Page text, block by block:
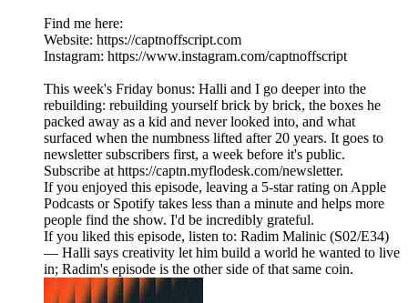
Find me here:
Website: https://captnoffscript.com
Instagram: https://www.instagram.com/captnoffscript
This week's Friday bonus: Halli and I go deeper into the
rebuilding: rebuilding yourself brick by brick, the boxes he
packed away as a kid and never looked into, and what
surfaced when the numbness lifted after 20 years. It goes to
newsletter subscribers first, a week before it's public.
Subscribe at https://captn.myflodesk.com/newsletter.
If you enjoyed this episode, leaving a 5-star rating on Apple
Podcasts or Spotify takes less than a minute and helps more
people find the show. I'd be incredibly grateful.
If you liked this episode, listen to: Radim Malinic (S02/E34)
— Halli says creativity let him build a world he wanted to live
in; Radim's episode is the other side of that same coin.